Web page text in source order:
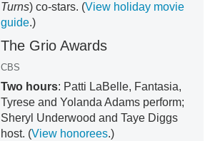
Turns) co-stars. (View holiday movie
guide.)
The Grio Awards
CBS
Two hours: Patti LaBelle, Fantasia,
Tyrese and Yolanda Adams perform;
Sheryl Underwood and Taye Diggs
host. (View honorees.)